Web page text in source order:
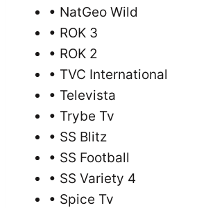
• NatGeo Wild
• ROK 3
• ROK 2
• TVC International
• Televista
• Trybe Tv
• SS Blitz
• SS Football
• SS Variety 4
• Spice Tv